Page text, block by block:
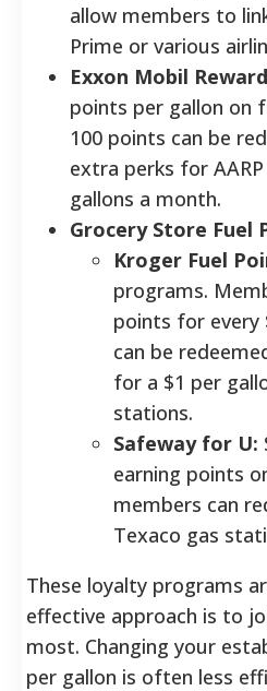
allow members to
Prime or various
Exxon Mobil
points per gallon on
100 points can be
extra perks for
gallons a month.
Grocery Store Fuel
Kroger Fuel
programs.
points for every
can be
for a $1 per
stations.
Safeway for U:
earning points
members can
Texaco gas
These loyalty programs
effective approach is to
most. Changing your
per gallon is often less